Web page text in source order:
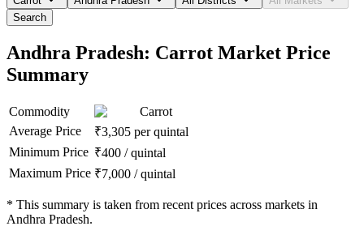
Search
Andhra Pradesh: Carrot Market Price
Summary
Commodity
Carrot
Average Price
₹3,305 per quintal
Minimum Price ₹400 /quintal
Maximum Price ₹7,000 /quintal
* This summary is taken from recent prices across markets in
Andhra Pradesh.